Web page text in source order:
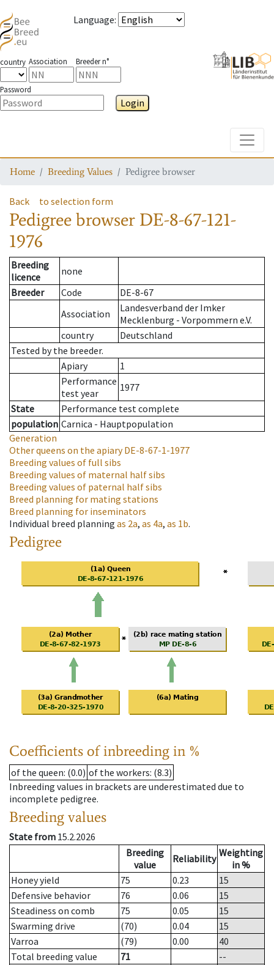
Language:
country Association Breeder n°
Password
Login
Home Breeding Values Pedigree browser
Back to selection form
Pedigree browser DE-8-67-121-
1976
Breeding
licence
none
Breeder
Code
DE-8-67
Association
Landesverband der Imker
Mecklenburg - Vorpommern e.V.
country
Deutschland
Tested by the breeder.
Apiary
1
Performance
test year
1977
State
Performance test complete
population Carnica - Hauptpopulation
Generation
Other queens on the apiaryDE-8-67-1-1977
Breeding values of full sibs
Breeding values of maternal half sibs
Breeding values of paternal half sibs
Breed planning for mating stations
Breed planning for inseminators
Individual breed planning as 2a, as 4a, as 1b.
Pedigree
Coefficients of inbreeding in %
of the queen: (0.0) of the workers: (8.3)
Inbreeding values in brackets are underestimated due to
incomplete pedigree.
Breeding values
State from 15.2.2026
Breeding
value
Reliability Weighting
in %
Honey yield
75 0.23
15
Defensive behavior
76 0.06
15
Steadiness on comb
75 0.05
15
Swarming drive
(70) 0.04
15
Varroa
(79) 0.00
40
Total breeding value
71
--